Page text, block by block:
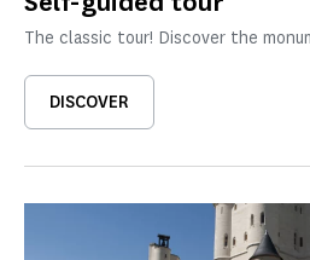
The classic tour! Discover the
DISCOVER